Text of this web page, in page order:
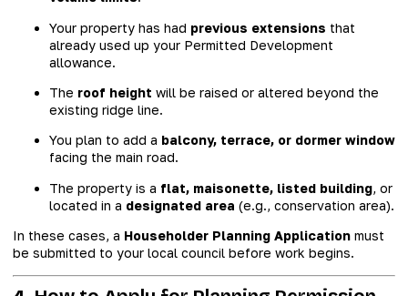
Your property has had previous extensions that
already used up your Permitted Development
allowance.
The roof height will be raised or altered beyond the
existing ridge line.
You plan to add a balcony, terrace, or dormer window
facing the main road.
The property is a flat, maisonette, listed building, or
located in a designated area (e.g., conservation area).
In these cases, a Householder Planning Application must
be submitted to your local council before work begins.